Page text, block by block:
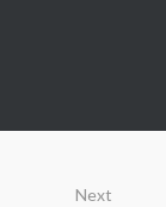
Next